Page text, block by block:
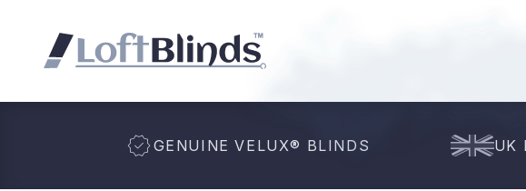
GENUINE VELUX® BLINDS UK